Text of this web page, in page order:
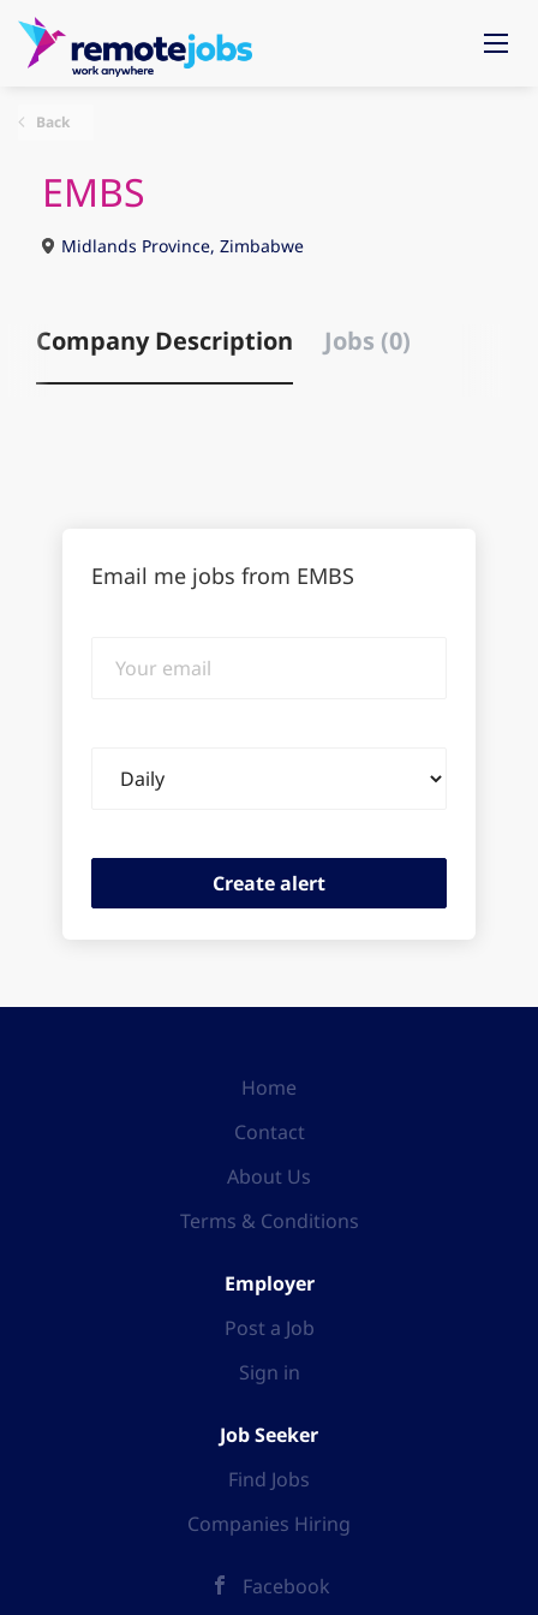
Back
EMBS
Midlands Province, Zimbabwe
Company Description Jobs (0)
Email me jobs from EMBS
email
frequency
Home
Contact
About Us
Terms & Conditions
Employer
Post a Job
Sign in
Job Seeker
Find Jobs
Companies Hiring
Facebook